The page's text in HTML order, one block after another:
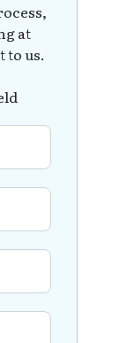
at
to us.